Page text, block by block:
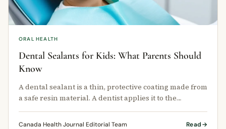
ORAL HEALTH
Dental Sealants for Kids: What Parents Should
Know
A dental sealant is a thin, protective coating made from
a safe resin material. A dentist applies it to the
Canada Health Journal Editorial Team Read